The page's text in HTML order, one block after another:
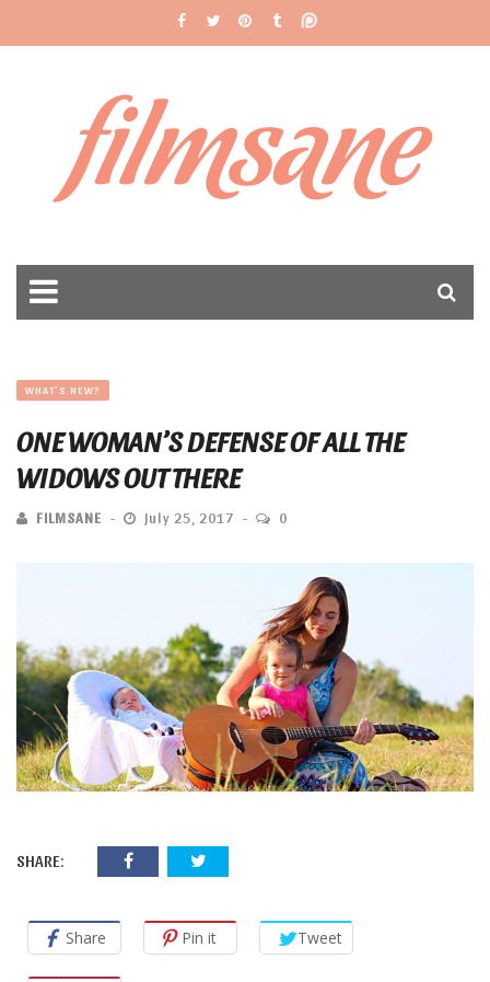
filmsane
WHAT'S NEW?
ONE WOMAN’S DEFENSE OF ALL THE
WIDOWS OUT THERE
FILMSANE July 25, 2017 0
SHARE:
Share Pin it Tweet